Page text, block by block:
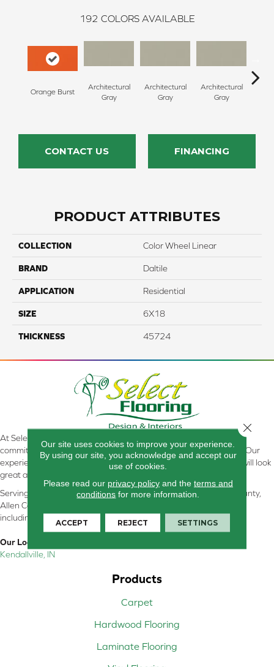
192 COLORS AVAILABLE
Orange Burst
Architectural
Gray
Architectural
Gray
Architectural
Gray
CONTACT US FINANCING
PRODUCT ATTRIBUTES
COLLECTION Color Wheel Linear
BRAND Daltile
APPLICATION Residential
SIZE 6X18
THICKNESS 45724
At Select Flooring Design & Interiors in Kendallville, IN , we are
committed to providing the right floor covering at the right price. Our
experienced flooring consultants will help you find the floor that will look
great and perform well.
Serving Kendallville, Noble County, LaGrange County, Dekalb County,
Allen County, Whitley County, Kosciusko County, Steuben County
including all of Northeastern Indiana
Our Location:
Kendallville, IN
Products
Carpet
Hardwood Flooring
Laminate Flooring
Our site uses cookies to improve your experience.
By using our site, you acknowledge and accept our
use of cookies.
Please read our privacy policyand the terms and
conditions for more information.
ACCEPT REJECT SETTINGS
Close